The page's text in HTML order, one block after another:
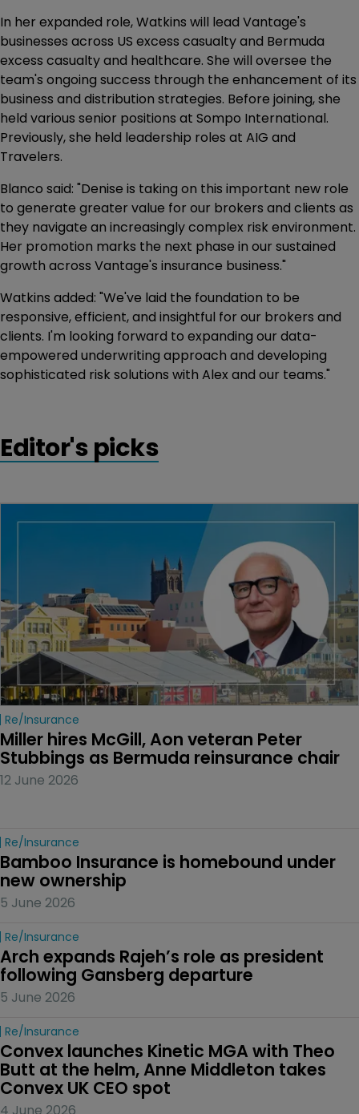
In her expanded role, Watkins will lead Vantage's
businesses across US excess casualty and Bermuda
excess casualty and healthcare. She will oversee the
team's ongoing success through the enhancement of its
business and distribution strategies. Before joining, she
held various senior positions at Sompo International.
Previously, she held leadership roles at AIG and
Travelers.
Blanco said: "Denise is taking on this important new role
to generate greater value for our brokers and clients as
they navigate an increasingly complex risk environment.
Her promotion marks the next phase in our sustained
growth across Vantage's insurance business."
Watkins added: "We've laid the foundation to be
responsive, efficient, and insightful for our brokers and
clients. I'm looking forward to expanding our data-
empowered underwriting approach and developing
sophisticated risk solutions with Alex and our teams."
Editor's picks
Re/insurance
Miller hires McGill, Aon veteran Peter
Stubbings as Bermuda reinsurance chair
12 June 2026
Re/insurance
Bamboo Insurance is homebound under
new ownership
5 June 2026
Re/insurance
Arch expands Rajeh’s role as president
following Gansberg departure
5 June 2026
Re/insurance
Convex launches Kinetic MGA with Theo
Butt at the helm, Anne Middleton takes
Convex UK CEO spot
4 June 2026